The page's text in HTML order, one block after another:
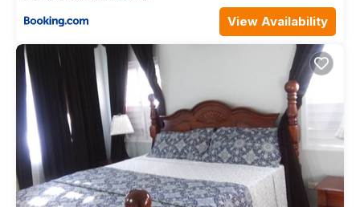
View Availability